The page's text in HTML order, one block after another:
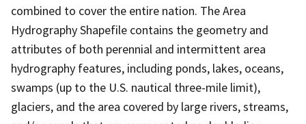
combined to cover the entire nation. The Area
Hydrography Shapefile contains the geometry and
attributes of both perennial and intermittent area
hydrography features, including ponds, lakes, oceans,
swamps (up to the U.S. nautical three-mile limit),
glaciers, and the area covered by large rivers, streams,